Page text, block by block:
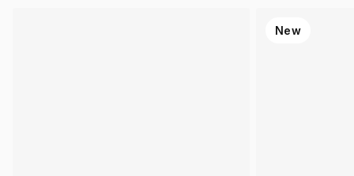
New